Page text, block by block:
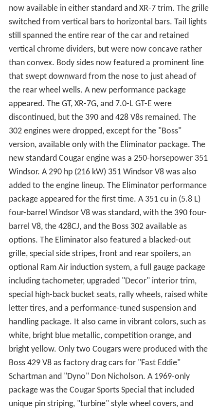
now available in either standard and XR-7 trim. The grille
switched from vertical bars to horizontal bars. Tail lights
still spanned the entire rear of the car and retained
vertical chrome dividers, but were now concave rather
than convex. Body sides now featured a prominent line
that swept downward from the nose to just ahead of
the rear wheel wells. A new performance package
appeared. The GT, XR-7G, and 7.0-L GT-E were
discontinued, but the 390 and 428 V8s remained. The
302 engines were dropped, except for the "Boss"
version, available only with the Eliminator package. The
new standard Cougar engine was a 250-horsepower 351
Windsor. A 290 hp (216 kW) 351 Windsor V8 was also
added to the engine lineup. The Eliminator performance
package appeared for the first time. A 351 cu in (5.8 L)
four-barrel Windsor V8 was standard, with the 390 four-
barrel V8, the 428CJ, and the Boss 302 available as
options. The Eliminator also featured a blacked-out
grille, special side stripes, front and rear spoilers, an
optional Ram Air induction system, a full gauge package
including tachometer, upgraded "Decor" interior trim,
special high-back bucket seats, rally wheels, raised white
letter tires, and a performance-tuned suspension and
handling package. It also came in vibrant colors, such as
white, bright blue metallic, competition orange, and
bright yellow. Only two Cougars were produced with the
Boss 429 V8 as factory drag cars for "Fast Eddie"
Schartman and "Dyno" Don Nicholson. A 1969-only
package was the Cougar Sports Special that included
unique pin striping, "turbine" style wheel covers, and